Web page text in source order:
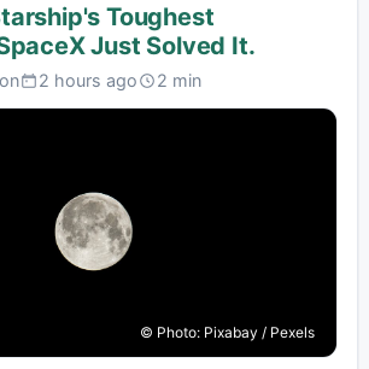
Toughest
Just Solved It.
2 hours ago 2 min
© Photo: Pixabay / Pexels